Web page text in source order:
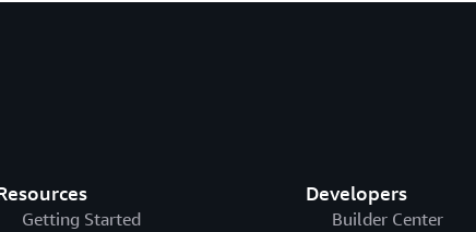
Getting Started
Developers
Builder Center